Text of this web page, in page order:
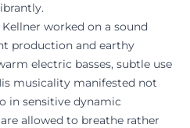
worked on a sound
production and earthy
electric basses, subtle use
musicality manifested not
in sensitive dynamic
allowed to breathe rather